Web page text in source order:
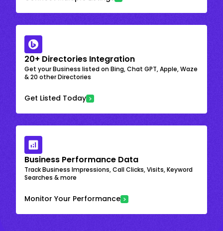
20+ Directories Integration
Get your Business listed on Bing, Chat GPT, Apple, Waze
& 20 other Directories
Get Listed Today
Business Performance Data
Track Business Impressions, Call Clicks, Visits, Keyword
Searches & more
Monitor Your Performance